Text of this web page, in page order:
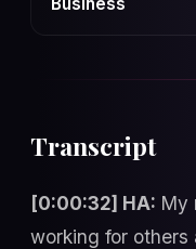
Transcript
[0:00:32] HA: My
working for others